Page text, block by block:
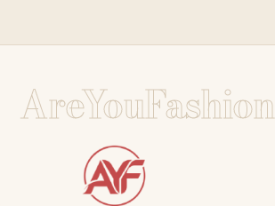
AreYouFashion